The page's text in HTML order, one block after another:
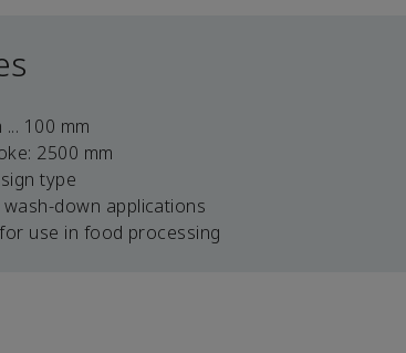
100 mm
2500 mm
type
down applications
use in food processing